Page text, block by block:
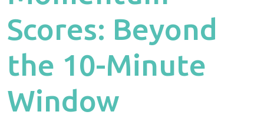
Scores: Beyond
the 10-Minute
Window